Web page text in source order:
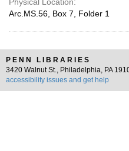
Arc.MS.56, Box 7, Folder 1
PENN LIBRARIES
3420 Walnut St., Philadelphia, PA
accessibility issues and get help